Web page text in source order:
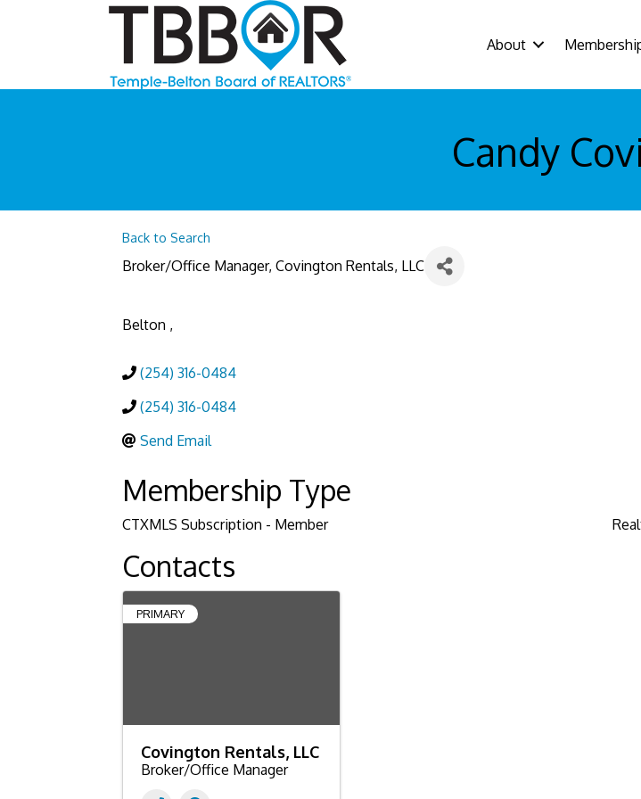
About
Candy
Back to Search
Broker/Office Manager, Covington Rentals, LLC
Belton ,
(254) 316-0484
(254) 316-0484
Send Email
Membership Type
CTXMLS Subscription - Member
Contacts
PRIMARY
Covington Rentals, LLC
Broker/Office Manager